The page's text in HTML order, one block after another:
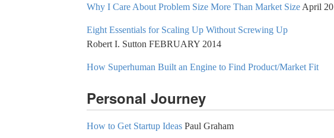
Why I Care About Problem Size More Than Market SizeApril
Eight Essentials for Scaling Up Without Screwing Up
Robert I. Sutton FEBRUARY 2014
How Superhuman Built an Engine to Find Product/Market Fit
Personal Journey
How to Get Startup IdeasPaul Graham